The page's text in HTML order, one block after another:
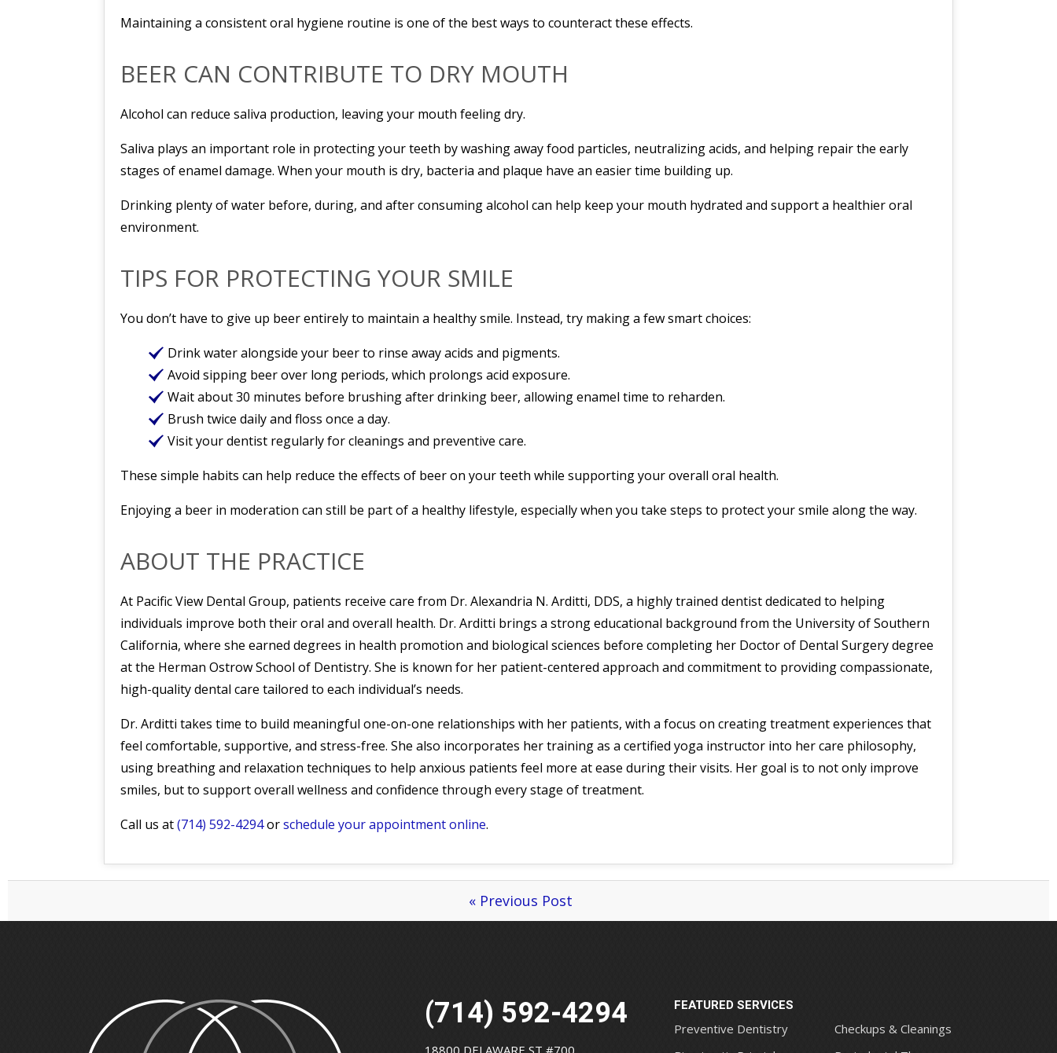
Maintaining a consistent oral hygiene routine is one of the best ways to counteract these effects.
BEER CAN CONTRIBUTE TO DRY MOUTH
Alcohol can reduce saliva production, leaving your mouth feeling dry.
Saliva plays an important role in protecting your teeth by washing away food particles, neutralizing acids, and helping repair the early
stages of enamel damage. When your mouth is dry, bacteria and plaque have an easier time building up.
Drinking plenty of water before, during, and after consuming alcohol can help keep your mouth hydrated and support a healthier oral
environment.
TIPS FOR PROTECTING YOUR SMILE
You don’t have to give up beer entirely to maintain a healthy smile. Instead, try making a few smart choices:
Drink water alongside your beer to rinse away acids and pigments.
Avoid sipping beer over long periods, which prolongs acid exposure.
Wait about 30 minutes before brushing after drinking beer, allowing enamel time to reharden.
Brush twice daily and floss once a day.
Visit your dentist regularly for cleanings and preventive care.
These simple habits can help reduce the effects of beer on your teeth while supporting your overall oral health.
Enjoying a beer in moderation can still be part of a healthy lifestyle, especially when you take steps to protect your smile along the way.
ABOUT THE PRACTICE
At Pacific View Dental Group, patients receive care from Dr. Alexandria N. Arditti, DDS, a highly trained dentist dedicated to helping
individuals improve both their oral and overall health. Dr. Arditti brings a strong educational background from the University of Southern
California, where she earned degrees in health promotion and biological sciences before completing her Doctor of Dental Surgery degree
at the Herman Ostrow School of Dentistry. She is known for her patient-centered approach and commitment to providing compassionate,
high-quality dental care tailored to each individual’s needs.
Dr. Arditti takes time to build meaningful one-on-one relationships with her patients, with a focus on creating treatment experiences that
feel comfortable, supportive, and stress-free. She also incorporates her training as a certified yoga instructor into her care philosophy,
using breathing and relaxation techniques to help anxious patients feel more at ease during their visits. Her goal is to not only improve
smiles, but to support overall wellness and confidence through every stage of treatment.
Call us at(714) 592-4294orschedule your appointment online.
« Previous Post
(714) 592-4294 FEATURED SERVICES
Preventive Dentistry
Checkups & Cleanings